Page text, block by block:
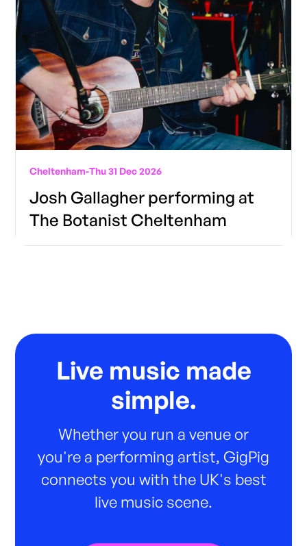
Cheltenham-Thu 31 Dec 2026
Josh Gallagher performing at
The Botanist Cheltenham
Live music made
simple.
Whether you run a venue or
you're a performing artist, GigPig
connects you with the UK's best
live music scene.